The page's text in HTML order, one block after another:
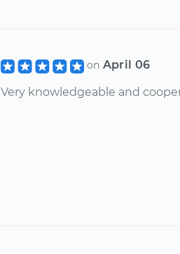
on April 06
Very knowledgeable and